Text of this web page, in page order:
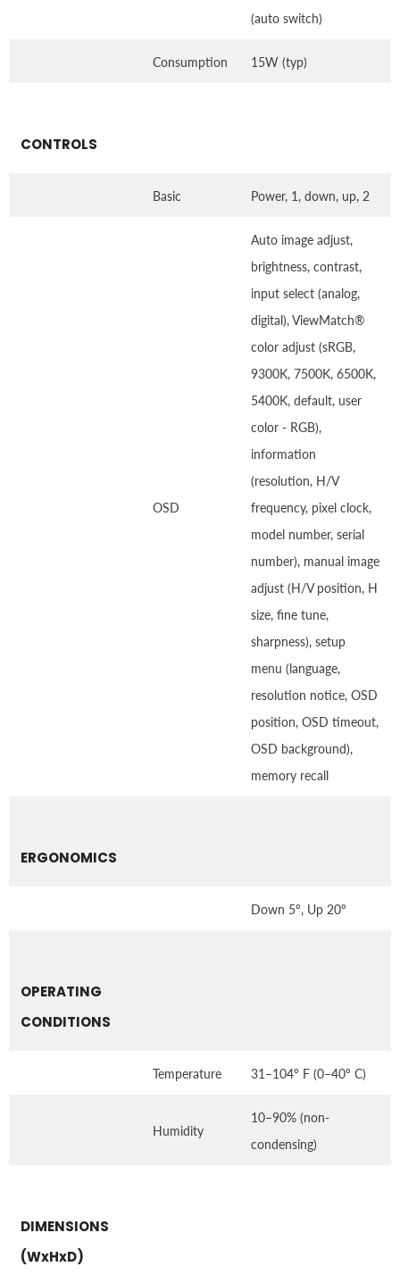
(auto switch)
Consumption 15W (typ)
CONTROLS
Basic Power, 1, down, up, 2
OSD
Auto image adjust,
brightness, contrast,
input select (analog,
digital), ViewMatch®
color adjust (sRGB,
9300K, 7500K, 6500K,
5400K, default, user
color - RGB),
information
(resolution, H/V
frequency, pixel clock,
model number, serial
number), manual image
adjust (H/V position, H
size, fine tune,
sharpness), setup
menu (language,
resolution notice, OSD
position, OSD timeout,
OSD background),
memory recall
ERGONOMICS
Down 5º, Up 20º
OPERATING
CONDITIONS
Temperature 31–104º F (0–40º C)
Humidity
10–90% (non-
condensing)
DIMENSIONS
(WxHxD)